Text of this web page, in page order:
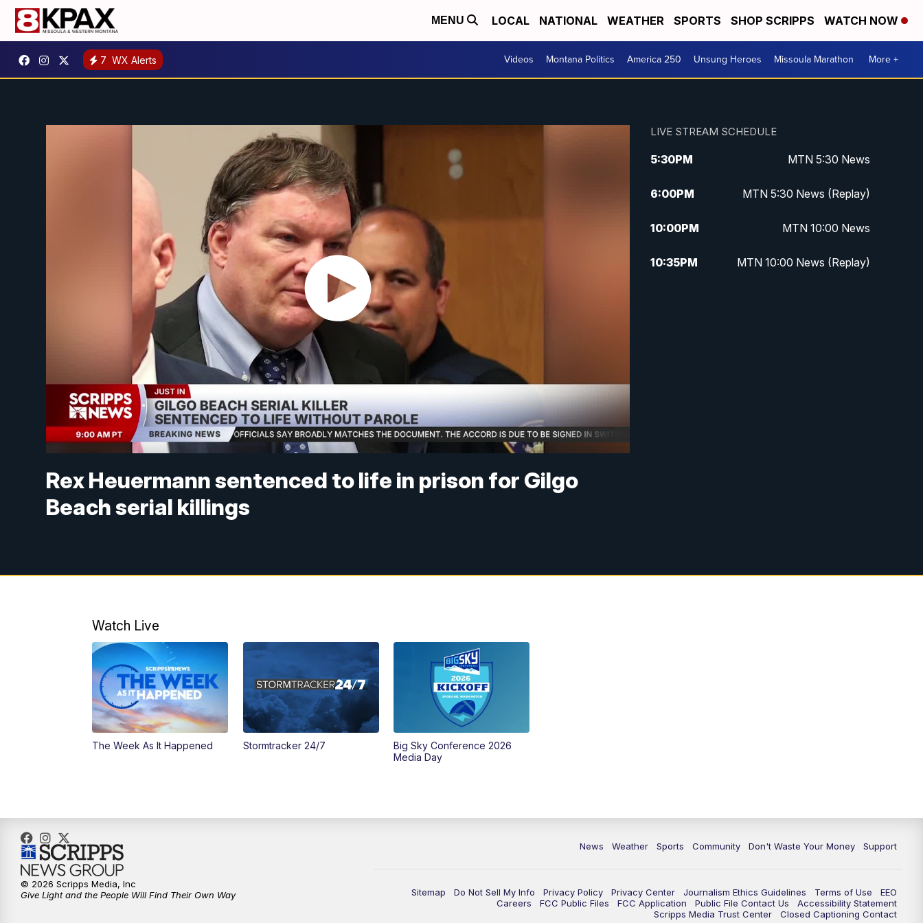
MENU LOCAL NATIONAL WEATHER SPORTS SHOP SCRIPPS WATCH NOW
7 WX Alerts Videos Montana Politics America 250 Unsung Heroes Missoula Marathon More +
Rex Heuermann sentenced to life in prison for Gilgo
Beach serial killings
LIVE STREAM SCHEDULE
5:30PM MTN 5:30 News
6:00PM MTN 5:30 News (Replay)
10:00PM MTN 10:00 News
10:35PM MTN 10:00 News (Replay)
Watch Live
The Week As It Happened Stormtracker 24/7
Big Sky Conference 2026
Media Day
News Weather Sports Community Don't Waste Your Money Support
Sitemap Do Not Sell My Info Privacy Policy Privacy Center Journalism Ethics Guidelines Terms of Use
EEO
Careers
FCC Public Files FCC Application Public File Contact Us
Accessibility Statement
Scripps Media Trust Center
Closed Captioning Contact
© 2026 Scripps Media, Inc
Give Light and the People Will Find Their Own Way